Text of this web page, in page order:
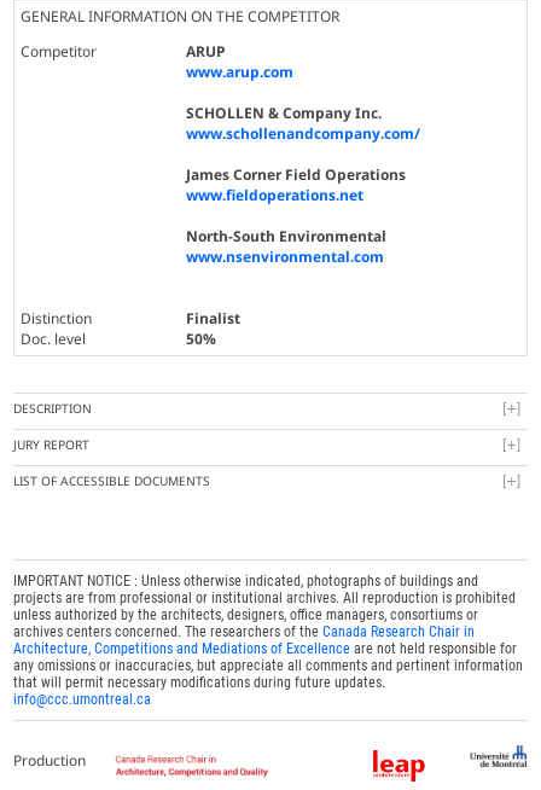
GENERAL INFORMATION ON THE COMPETITOR
Competitor
ARUP
www.arup.com
SCHOLLEN & Company Inc.
www.schollenandcompany.com/
James Corner Field Operations
www.fieldoperations.net
North-South Environmental
www.nsenvironmental.com
Distinction
Finalist
Doc. level
50%
DESCRIPTION
JURY REPORT
LIST OF ACCESSIBLE DOCUMENTS
IMPORTANT NOTICE : Unless otherwise indicated, photographs of buildings and
projects are from professional or institutional archives. All reproduction is prohibited
unless authorized by the architects, designers, office managers, consortiums or
archives centers concerned. The researchers of theCanada Research Chair in
Architecture, Competitions and Mediations of Excellence are not held responsible for
any omissions or inaccuracies, but appreciate all comments and pertinent information
that will permit necessary modifications during future updates.
info@ccc.umontreal.ca
Production